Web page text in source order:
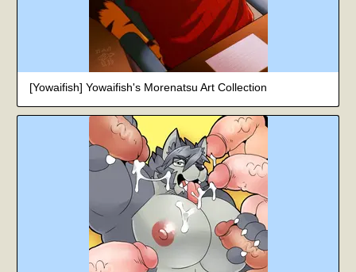
[Yowaifish] Yowaifish's Morenatsu Art Collection